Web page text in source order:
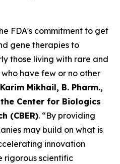
FDA's commitment to get
gene therapies to
those living with rare and
have few or no other
Mikhail, B. Pharm.,
Center for Biologics
(CBER). “By providing
may build on what is
innovation
rigorous scientific